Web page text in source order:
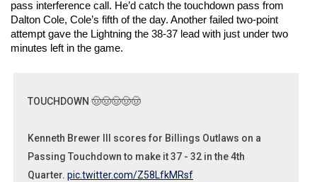
pass interference call. He’d catch the touchdown pass from
Dalton Cole, Cole’s fifth of the day. Another failed two-point
attempt gave the Lightning the 38-37 lead with just under two
minutes left in the game.
TOUCHDOWN 🤠🤠🤠🤠🤠
Kenneth Brewer III scores for Billings Outlaws on a
Passing Touchdown to make it 37 - 32 in the 4th
Quarter. pic.twitter.com/Z58LfkMRsf